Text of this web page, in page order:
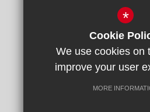
If you are using
following postcode:
Take the turning off
*
Cookie
We use cookies on
improve your user
MORE